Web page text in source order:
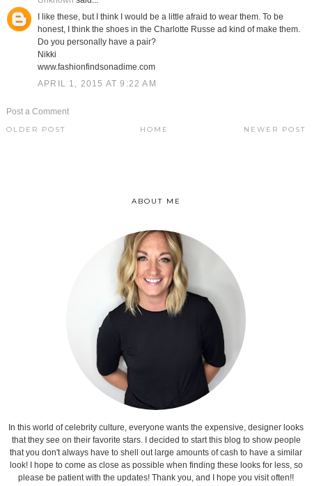
I like these, but I think I would be a little afraid to wear them. To be
honest, I think the shoes in the Charlotte Russe ad kind of make them.
Do you personally have a pair?
Nikki
www.fashionfindsonadime.com
APRIL 1, 2015 AT 9:22 AM
Post a Comment
NEWER POST
OLDER POST HOME
ABOUT ME
In this world of celebrity culture, everyone wants the expensive, designer looks
that they see on their favorite stars. I decided to start this blog to show people
that you don't always have to shell out large amounts of cash to have a similar
look! I hope to come as close as possible when finding these looks for less, so
please be patient with the updates! Thank you, and I hope you visit often!!